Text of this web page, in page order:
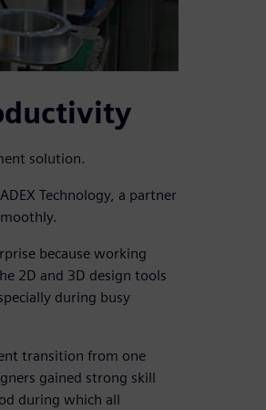
solution.
Technology, a partner
because working
2D and 3D design tools
during busy
transition from one
gained strong skill
during which all